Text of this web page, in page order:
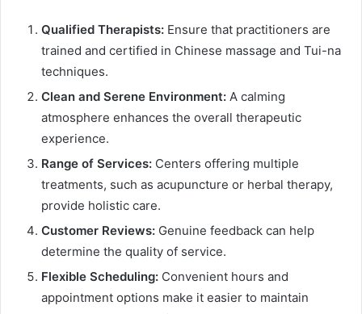
Qualified Therapists: Ensure that practitioners are
trained and certified in Chinese massage and Tui-na
techniques.
Clean and Serene Environment: A calming
atmosphere enhances the overall therapeutic
experience.
Range of Services: Centers offering multiple
treatments, such as acupuncture or herbal therapy,
provide holistic care.
Customer Reviews: Genuine feedback can help
determine the quality of service.
Flexible Scheduling: Convenient hours and
appointment options make it easier to maintain